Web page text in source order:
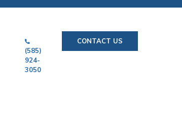
(585)
924-
3050
CONTACT US